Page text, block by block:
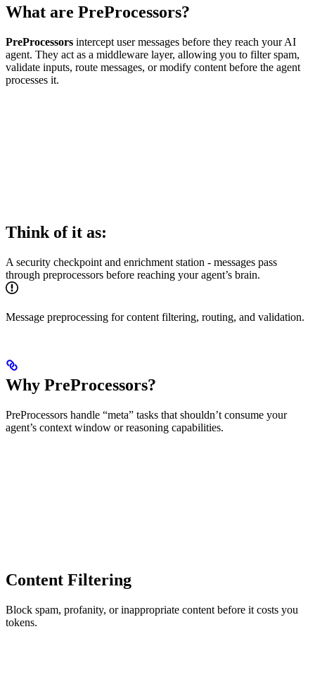
What are PreProcessors?
PreProcessors intercept user messages before they reach your AI
agent. They act as a middleware layer, allowing you to filter spam,
validate inputs, route messages, or modify content before the agent
processes it.
Think of it as:
A security checkpoint and enrichment station - messages pass
through preprocessors before reaching your agent’s brain.
Message preprocessing for content filtering, routing, and validation.
Why PreProcessors?
PreProcessors handle “meta” tasks that shouldn’t consume your
agent’s context window or reasoning capabilities.
Content Filtering
Block spam, profanity, or inappropriate content before it costs you
tokens.